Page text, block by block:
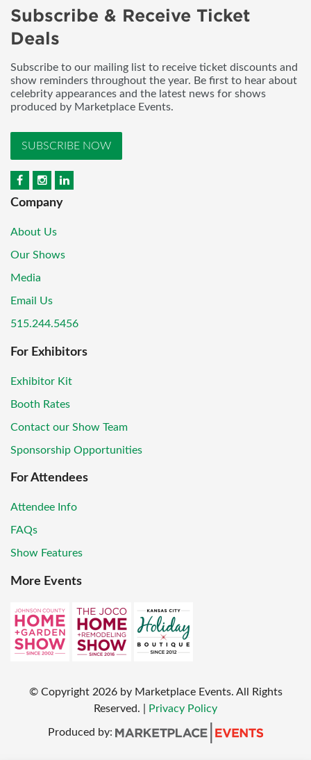
Subscribe & Receive Ticket
Deals
Subscribe to our mailing list to receive ticket discounts and
show reminders throughout the year. Be first to hear about
celebrity appearances and the latest news for shows
produced by Marketplace Events.
SUBSCRIBE NOW
Company
About Us
Our Shows
Media
Email Us
515.244.5456
For Exhibitors
Exhibitor Kit
Booth Rates
Contact our Show Team
Sponsorship Opportunities
For Attendees
Attendee Info
FAQs
Show Features
More Events
© Copyright 2026 by Marketplace Events. All Rights
Reserved.
Privacy Policy
Produced by: